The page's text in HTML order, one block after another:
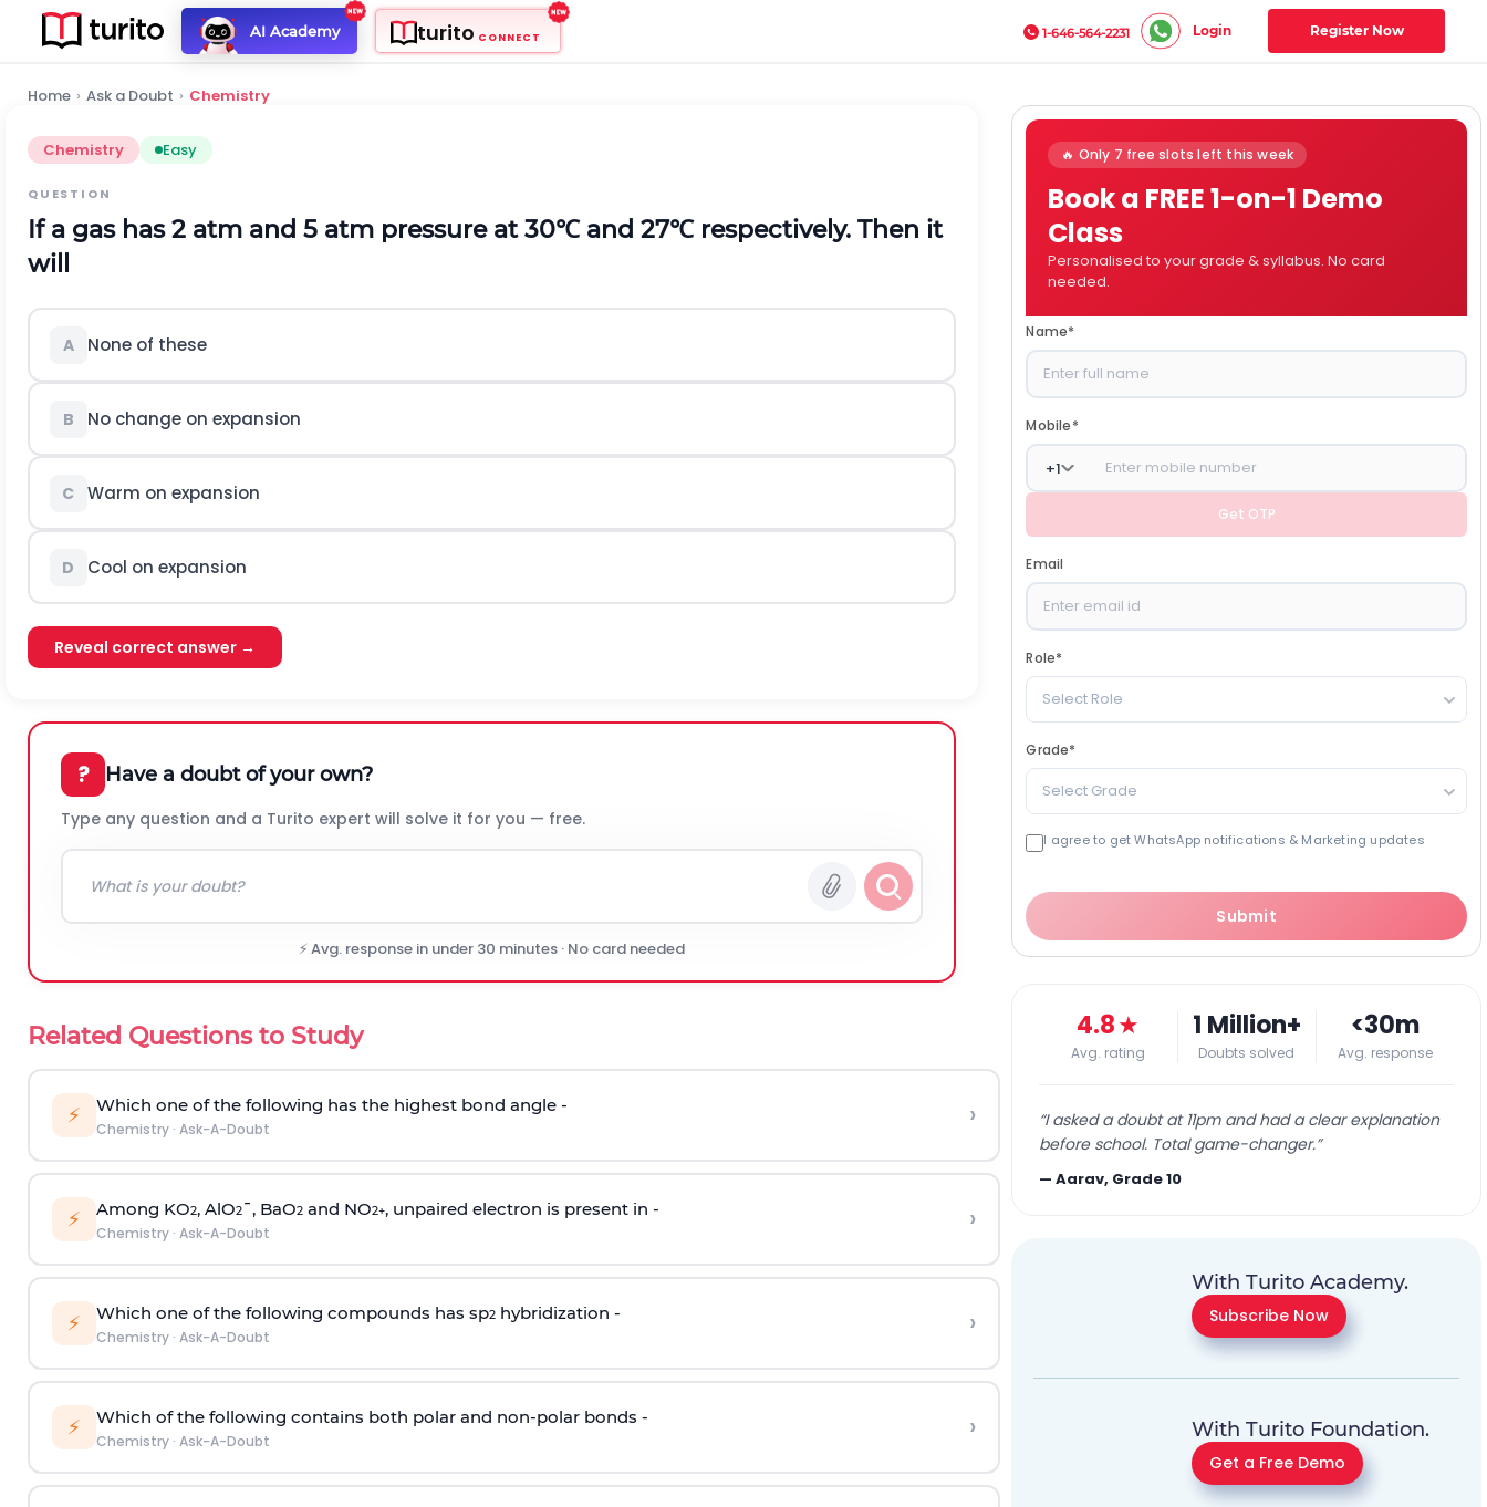
AI Academy turito CONNECT 1-646-564-2231 Login Register Now
Home › Ask a Doubt › Chemistry
Chemistry Easy
QUESTION
If a gas has 2 atm and 5 atm pressure at30℃and 27℃respectively. Then it
will
A None of these
B No change on expansion
C Warm on expansion
D Cool on expansion
Reveal correct answer →
? Have a doubt of your own?
Type any question and a Turito expert will solve it for you — free.
⚡ Avg. response in under 30 minutes · No card needed
Related Questions to Study
⚡ Which one of the following has the highest bond angle -
Chemistry· Ask-A-Doubt ›
⚡ Among KO2, AlO2¯, BaO2and NO2+, unpaired electron is present in -
Chemistry· Ask-A-Doubt ›
⚡ Which one of the following compounds has sp2hybridization -
Chemistry· Ask-A-Doubt ›
⚡ Which of the following contains both polar and non-polar bonds -
Chemistry· Ask-A-Doubt ›
🔥 Only 7 free slots left this week
Book a FREE 1-on-1 Demo
Class
Personalised to your grade & syllabus. No card
needed.
Name*
Mobile*
+1
Get OTP
Email
Role*
Select Role
Grade*
Select Grade
I agree to get WhatsApp notifications & Marketing updates
Submit
4.8★
Avg. rating
1 Million+
Doubts solved
<30m
Avg. response
“I asked a doubt at 11pm and had a clear explanation
before school. Total game-changer.”
—Aarav, Grade 10
With Turito Academy.
Subscribe Now
With Turito Foundation.
Get a Free Demo